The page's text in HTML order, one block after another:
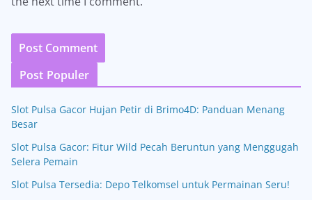
Post Populer
Slot Pulsa Gacor Hujan Petir di Brimo4D: Panduan Menang
Besar
Slot Pulsa Gacor: Fitur Wild Pecah Beruntun yang Menggugah
Selera Pemain
Slot Pulsa Tersedia: Depo Telkomsel untuk Permainan Seru!